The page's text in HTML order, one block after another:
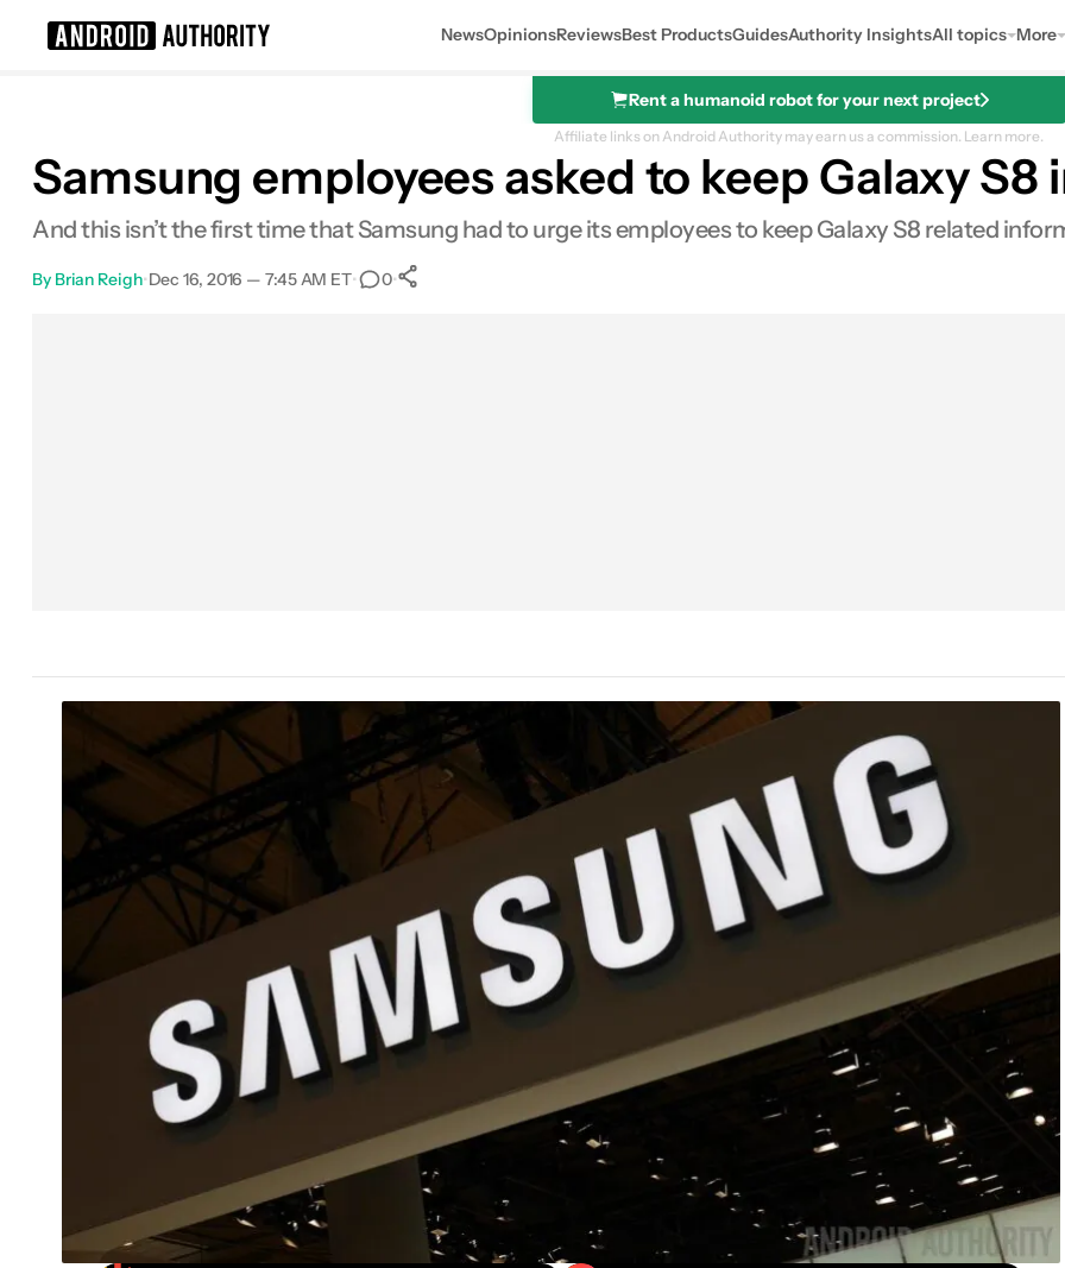
NewsOpinionsReviewsBest ProductsGuidesAuthority InsightsAll topics More
Rent a humanoid robot for your next project
Affiliate links on Android Authority may earn us a commission. Learn more.
Samsung employees asked to keep Galaxy
And this isn’t the first time that Samsung had to urge its employees to keep Galaxy S8 related
By Brian Reigh•Dec 16, 2016 — 7:45 AM ET• 0•